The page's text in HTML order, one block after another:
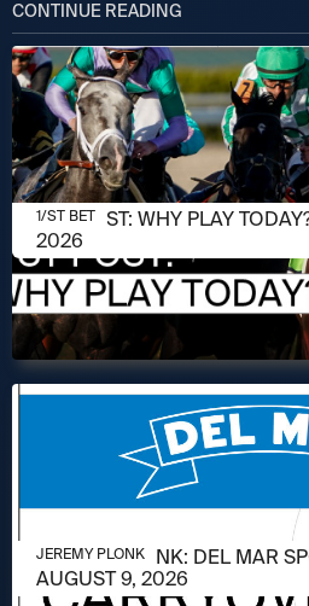
CONTINUE READING
AUGUST 9, 2026
1/ST POST: WHY PLAY
2026
1/ST BET
AUGUST 9, 2026
JEREMY PLONK: DEL MAR
AUGUST 9, 2026
JEREMY PLONK